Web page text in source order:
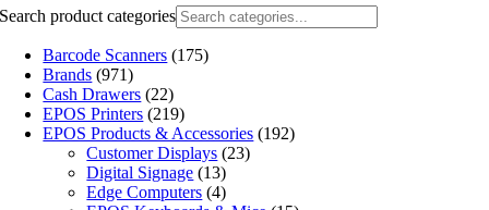
Search product categories
Barcode Scanners (175)
Brands (971)
Cash Drawers (22)
EPOS Printers (219)
EPOS Products & Accessories (192)
Customer Displays (23)
Digital Signage (13)
Edge Computers (4)